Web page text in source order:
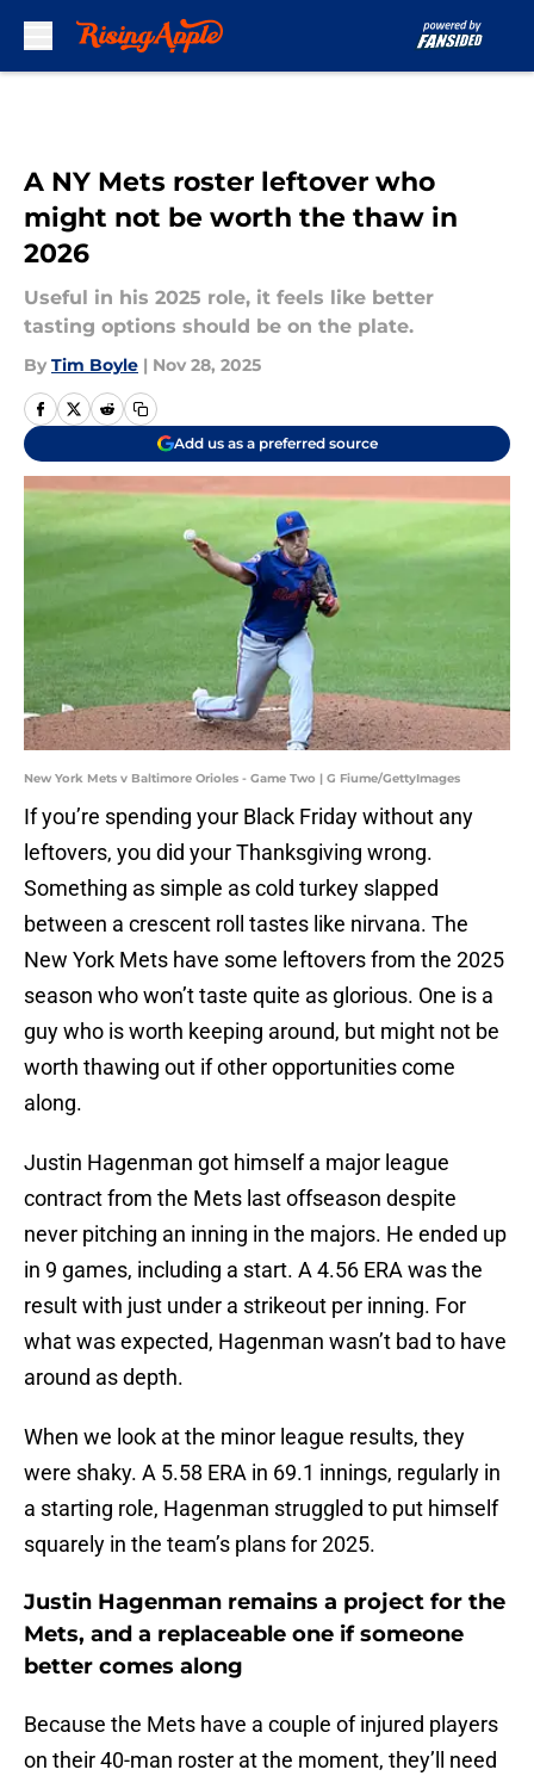
A NY Mets roster leftover who
might not be worth the thaw in
2026
Useful in his 2025 role, it feels like better
tasting options should be on the plate.
By Tim Boyle | Nov 28, 2025
Add us as a preferred source
New York Mets v Baltimore Orioles - Game Two | G Fiume/GettyImages
If you’re spending your Black Friday without any
leftovers, you did your Thanksgiving wrong.
Something as simple as cold turkey slapped
between a crescent roll tastes like nirvana. The
New York Mets have some leftovers from the 2025
season who won’t taste quite as glorious. One is a
guy who is worth keeping around, but might not be
worth thawing out if other opportunities come
along.
Justin Hagenman got himself a major league
contract from the Mets last offseason despite
never pitching an inning in the majors. He ended up
in 9 games, including a start. A 4.56 ERA was the
result with just under a strikeout per inning. For
what was expected, Hagenman wasn’t bad to have
around as depth.
When we look at the minor league results, they
were shaky. A 5.58 ERA in 69.1 innings, regularly in
a starting role, Hagenman struggled to put himself
squarely in the team’s plans for 2025.
Justin Hagenman remains a project for the
Mets, and a replaceable one if someone
better comes along
Because the Mets have a couple of injured players
on their 40-man roster at the moment, they’ll need